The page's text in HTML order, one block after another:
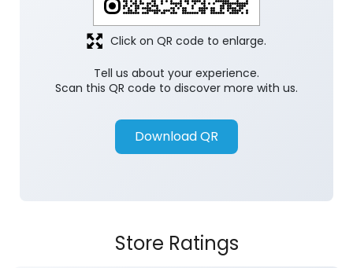
Tell us about your experience.
Scan this QR code to discover more with us.
Download QR
Click on QR code to enlarge.
Store Ratings